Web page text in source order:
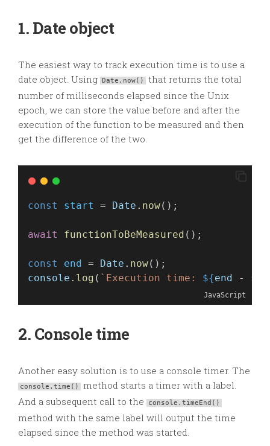
1. Date object
The easiest way to track execution time is to use a
date object. Using Date.now()
that returns the total
number of milliseconds elapsed since the Unix
epoch, we can store the value before and after the
execution of the function to be measured and then
get the difference of the two.
const start = Date . now();
await functionToBeMeasured ();
const end = Date . now();
console . log ( `Execution time: ${end -
JavaScript
2. Console time
Another easy solution is to use a console timer. The
console.time()
method starts a timer with a label.
And a subsequent call to the
console.timeEnd()
method with the same label will output the time
elapsed since the method was started.